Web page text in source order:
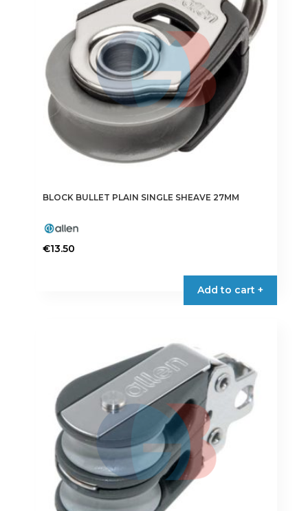
BLOCK BULLET PLAIN SINGLE SHEAVE 27MM
€13.50
Add to cart +